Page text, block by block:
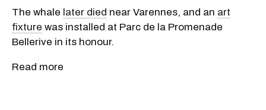
The whale later died near Varennes, and an art
fixture was installed at Parc de la Promenade
Bellerive in its honour.
Read more